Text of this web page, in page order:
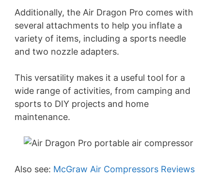
Additionally, the Air Dragon Pro comes with
several attachments to help you inflate a
variety of items, including a sports needle
and two nozzle adapters.
This versatility makes it a useful tool for a
wide range of activities, from camping and
sports to DIY projects and home
maintenance.
Also see: McGraw Air Compressors Reviews